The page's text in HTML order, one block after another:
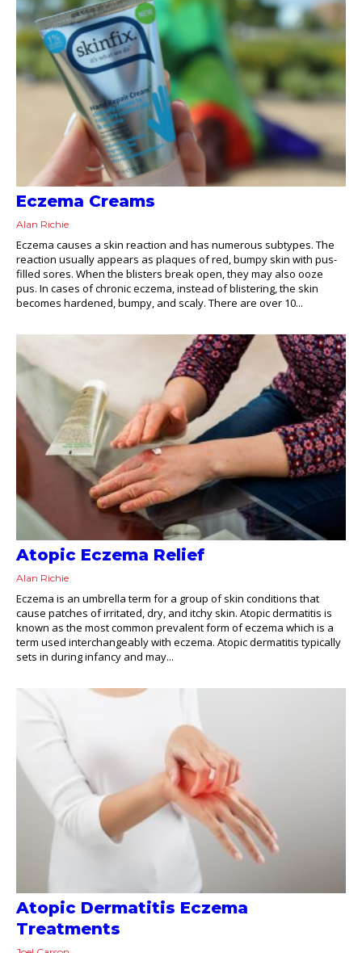
Eczema Creams
Alan Richie
Eczema causes a skin reaction and has numerous subtypes. The
reaction usually appears as plaques of red, bumpy skin with pus-
filled sores. When the blisters break open, they may also ooze
pus. In cases of chronic eczema, instead of blistering, the skin
becomes hardened, bumpy, and scaly. There are over 10...
Atopic Eczema Relief
Alan Richie
Eczema is an umbrella term for a group of skin conditions that
cause patches of irritated, dry, and itchy skin. Atopic dermatitis is
known as the most common prevalent form of eczema which is a
term used interchangeably with eczema. Atopic dermatitis typically
sets in during infancy and may...
Atopic Dermatitis Eczema
Treatments